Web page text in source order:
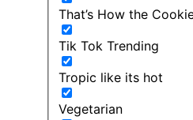
That’s How the
Tik Tok Trending
Tropic like its hot
Vegetarian